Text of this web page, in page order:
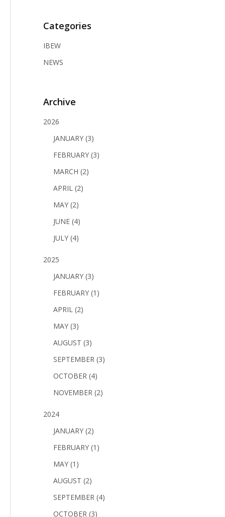
Categories
IBEW
NEWS
Archive
2026
JANUARY (3)
FEBRUARY (3)
MARCH (2)
APRIL (2)
MAY (2)
JUNE (4)
JULY (4)
2025
JANUARY (3)
FEBRUARY (1)
APRIL (2)
MAY (3)
AUGUST (3)
SEPTEMBER (3)
OCTOBER (4)
NOVEMBER (2)
2024
JANUARY (2)
FEBRUARY (1)
MAY (1)
AUGUST (2)
SEPTEMBER (4)
OCTOBER (3)